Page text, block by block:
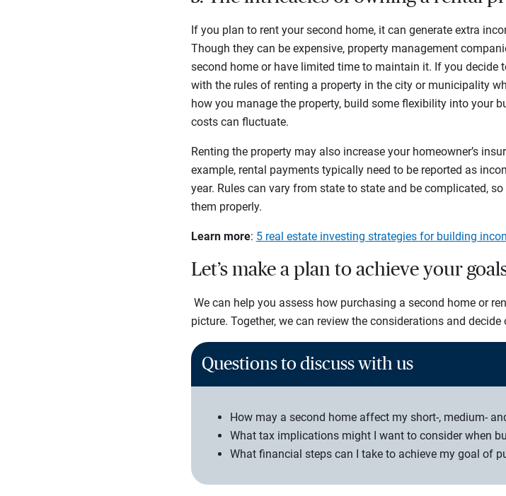
If you plan to rent your second home, it can generate extra
Though they can be expensive, property management
second home or have limited time to maintain it. If you decide
with the rules of renting a property in the city or municipality
how you manage the property, build some flexibility into your
costs can fluctuate.
Renting the property may also increase your homeowner’s
example, rental payments typically need to be reported as
year. Rules can vary from state to state and be complicated,
them properly.
Learn more: 5 real estate investing strategies for building
Let’s make a plan to achieve your
We can help you assess how purchasing a second home or
picture. Together, we can review the considerations and
Questions to discuss with us
How may a second home affect my short-, medium-
What tax implications might I want to consider when
What financial steps can I take to achieve my goal of